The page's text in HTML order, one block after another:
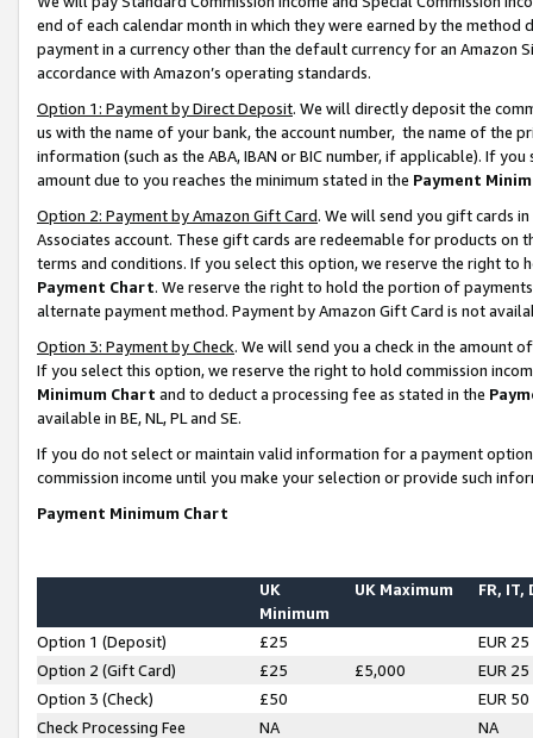
end of each calendar month in which they were earned by the
payment in a currency other than the default currency for an Amazon
accordance with Amazon’s operating standards.
Option 1: Payment by Direct Deposit. We will directly deposit the
us with the name of your bank, the account number, the name of the
information (such as the ABA, IBAN or BIC number, if applicable). If
amount due to you reaches the minimum stated in the Payment
Option 2: Payment by Amazon Gift Card. We will send you gift cards
Associates account. These gift cards are redeemable for products on
terms and conditions. If you select this option, we reserve the right to
Payment Chart. We reserve the right to hold the portion of
alternate payment method. Payment by Amazon Gift Card is not
Option 3: Payment by Check. We will send you a check in the amount
If you select this option, we reserve the right to hold commission
Minimum Chart and to deduct a processing fee as stated in the
available in BE, NL, PL and SE.
If you do not select or maintain valid information for a payment
commission income until you make your selection or provide such
Payment Minimum Chart
UK
Minimum
UK Maximum FR, IT,
Option 1 (Deposit) £25
EUR 25
Option 2 (Gift Card)
£25 £5,000
EUR 25
Option 3 (Check)
£50
EUR 50
Check Processing Fee
NA NA